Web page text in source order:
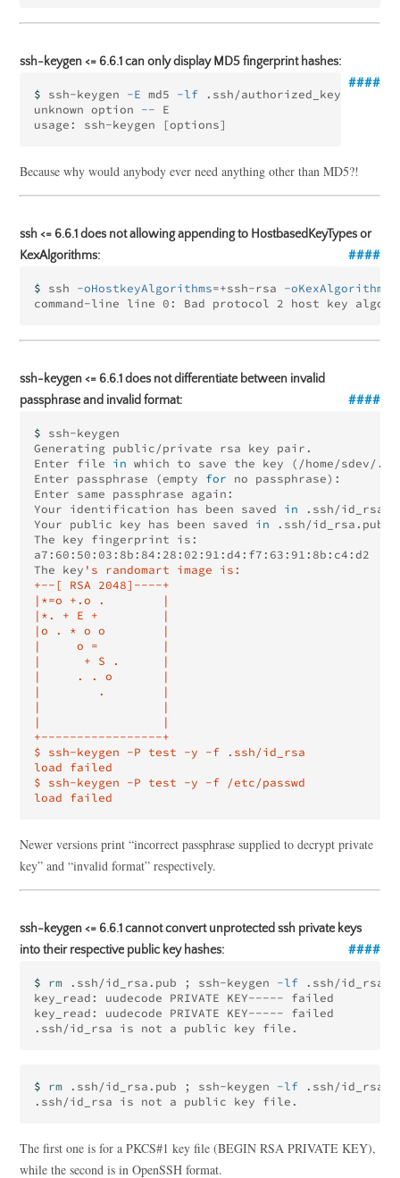
ssh-keygen <= 6.6.1 can only display MD5 fingerprint hashes:
$ ssh-keygen -E md5 -lf .ssh/authorized_keys
unknown option -- E
usage: ssh-keygen
[
Because why would anybody ever need anything other than MD5?!
ssh <= 6.6.1 does not allowing appending to HostbasedKeyTypes or
KexAlgorithms:
$ ssh -oHostkeyAlgorithms=+ssh-rsa -oKexAlgorithms
command-line line 0: Bad protocol 2 host key
ssh-keygen <= 6.6.1 does not differentiate between invalid
passphrase and invalid format:
$ ssh-keygen
Generating public/private rsa key pair.
Enter file in which to save the key ( /home/sdev/
Enter passphrase (empty for no passphrase) :
Enter same passphrase again:
Your identification has been saved in .ssh/id_rsa.
Your public key has been saved in .ssh/id_rsa.pub.
The key fingerprint is:
a7:60:50:03:8b:84:28:02:91:d4:f7:63:91:8b:c4:d2
The key 's randomart image is:
+--[ RSA 2048]----+
|*=o +.o .        |
|*. + E +         |
|o . * o o        |
|     o =         |
|      + S .      |
|     . . o       |
|        .        |
|                 |
|                 |
+-----------------+
$ ssh-keygen -P test -y -f .ssh/id_rsa
load failed
$ ssh-keygen -P test -y -f /etc/passwd
Newer versions print “incorrect passphrase supplied to decrypt private
key” and “invalid format” respectively.
ssh-keygen <= 6.6.1 cannot convert unprotected ssh private keys
into their respective public key hashes:
$ rm .ssh/id_rsa.pub ; ssh-keygen -lf .ssh/id_rsa
key_read: uudecode PRIVATE KEY----- failed
key_read: uudecode PRIVATE KEY----- failed
$ rm .ssh/id_rsa.pub ; ssh-keygen -lf .ssh/id_rsa
The first one is for a PKCS#1 key file (BEGIN RSA PRIVATE KEY),
while the second is in OpenSSH format.